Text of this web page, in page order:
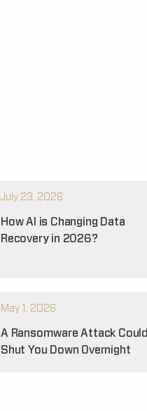
July 23, 2026
How AI is Changing Data
Recovery in 2026?
May 1, 2026
A Ransomware Attack Could
Shut You Down Overnight